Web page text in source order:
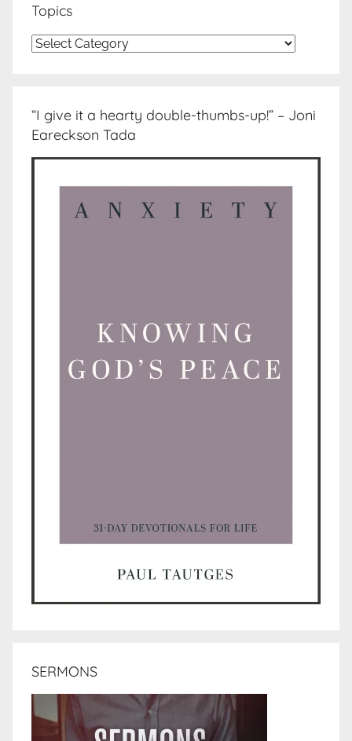
Topics
Topics
“I give it a hearty double-thumbs-up!” – Joni
Eareckson Tada
SERMONS